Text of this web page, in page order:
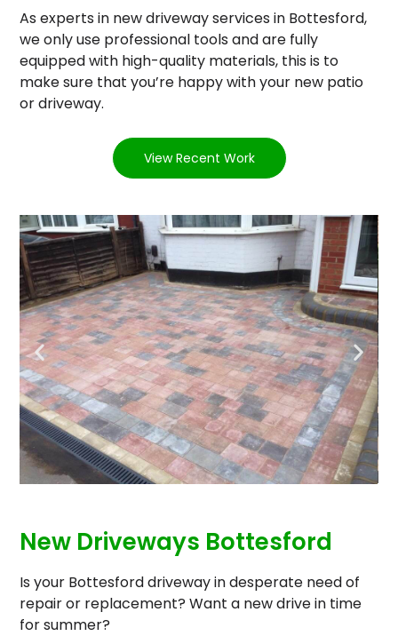
As experts in new driveway services in Bottesford,
we only use professional tools and are fully
equipped with high-quality materials, this is to
make sure that you’re happy with your new patio
or driveway.
View Recent Work
New Driveways Bottesford
Is your Bottesford driveway in desperate need of
repair or replacement? Want a new drive in time
for summer?